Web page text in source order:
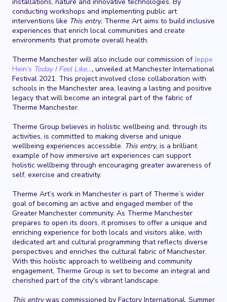
conducting workshops and implementing public art
interventions like This entry, Therme Art aims to build inclusive
experiences that enrich local communities and create
environments that promote overall health.
Therme Manchester will also include our commission ofJeppe
Hein’s Today I Feel Like…, unveiled at Manchester International
Festival 2021. This project involved close collaboration with
schools in the Manchester area, leaving a lasting and positive
legacy that will become an integral part of the fabric of
Therme Manchester.
Therme Group believes in holistic wellbeing and, through its
activities, is committed to making diverse and unique
wellbeing experiences accessible. This entry, is a brilliant
example of how immersive art experiences can support
holistic wellbeing through encouraging greater awareness of
self, exercise and creativity.
Therme Art’s work in Manchester is part of Therme’s wider
goal of becoming an active and engaged member of the
Greater Manchester community. As Therme Manchester
prepares to open its doors, it promises to offer a unique and
enriching experience for both locals and visitors alike, with
dedicated art and cultural programming that reflects diverse
perspectives and enriches the cultural fabric of Manchester.
With this holistic approach to wellbeing and community
engagement, Therme Group is set to become an integral and
cherished part of the city's vibrant landscape.
This entrywas commissioned by Factory International, Summer